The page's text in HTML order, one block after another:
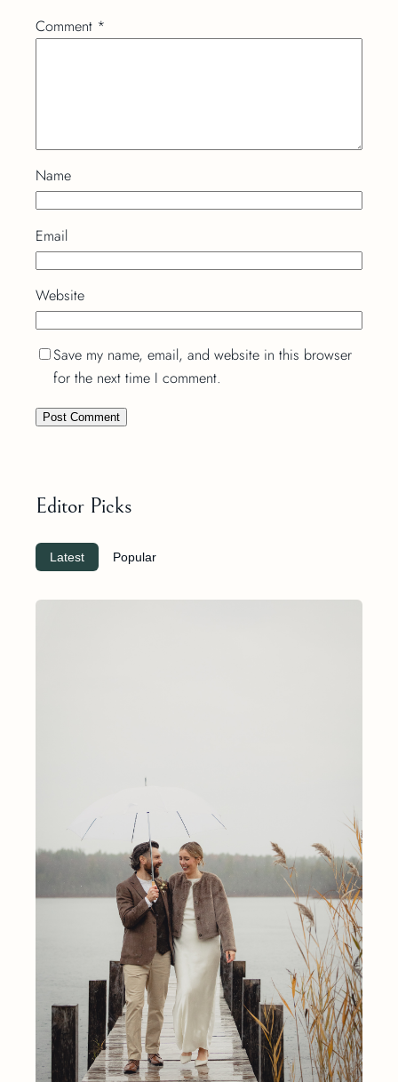
Comment *
Name
Email
Website
Save my name, email, and website in this browser
for the next time I comment.
Editor Picks
Latest Popular